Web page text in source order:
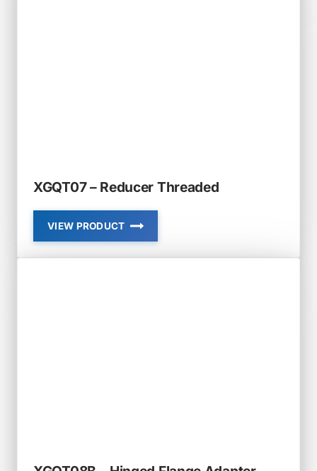
XGQT07 – Reducer Threaded
VIEW PRODUCT
XGQT07
–
REDUCER